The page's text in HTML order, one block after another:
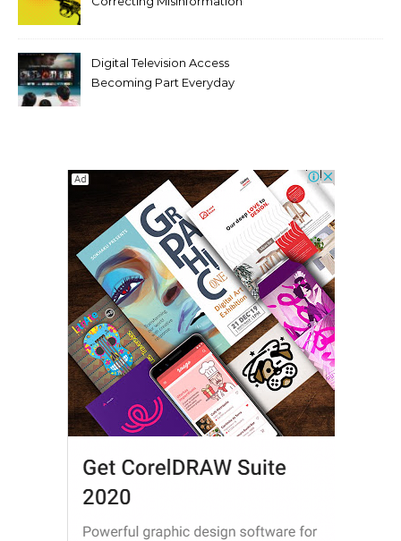
Digital Television Access
Becoming Part Everyday